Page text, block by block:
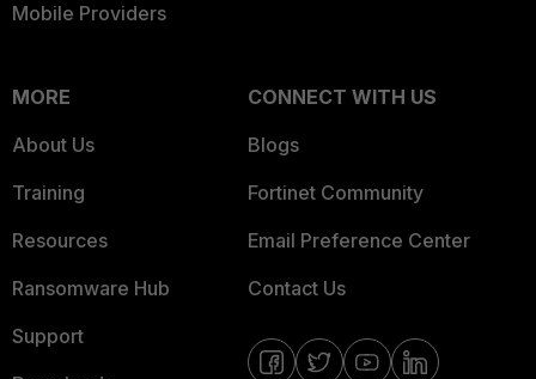
Mobile Providers
MORE
About Us
Training
Resources
Ransomware Hub
Support
CONNECT WITH US
Blogs
Fortinet Community
Email Preference Center
Contact Us